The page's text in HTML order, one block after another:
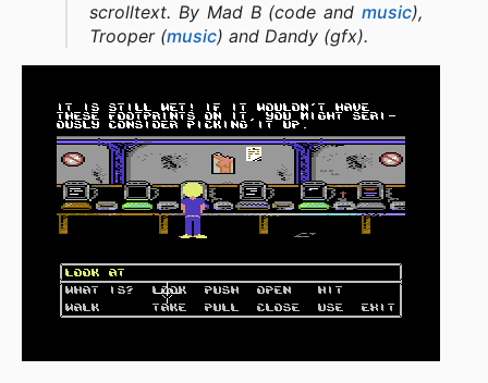
scrolltext. By Mad B (code and music),
Trooper (music) and Dandy (gfx).